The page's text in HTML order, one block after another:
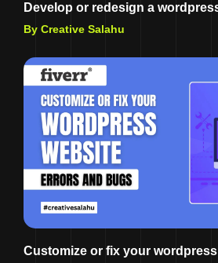
Develop or redesign a
By Creative Salahu
Customize or fix your